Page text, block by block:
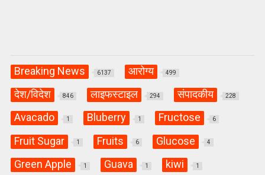
Breaking News 6137 आरोग्य 499
देश/विदेश 846 लाइफस्टाइल 294 संपादकीय 228
Avacado 1 Bluberry 1 Fructose 6
Fruit Sugar 1 Fruits 6 Glucose 4
Green Apple 1 Guava 1 kiwi 1